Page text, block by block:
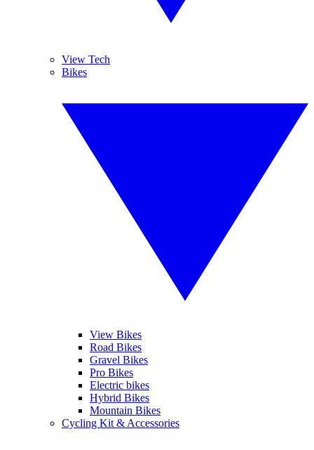
View Tech
Bikes
View Bikes
Road Bikes
Gravel Bikes
Pro Bikes
Electric bikes
Hybrid Bikes
Mountain Bikes
Cycling Kit & Accessories